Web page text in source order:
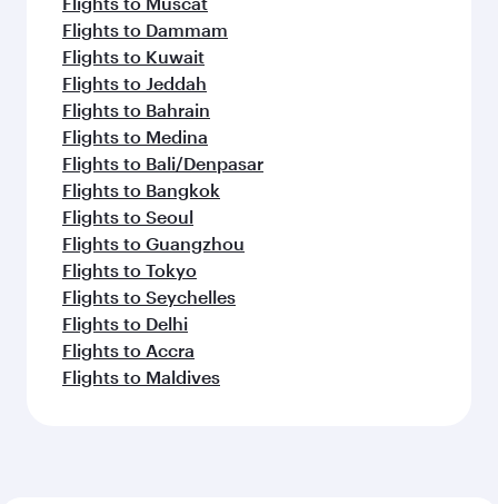
Flights to Dammam
Flights to Kuwait
Flights to Jeddah
Flights to Bahrain
Flights to Medina
Flights to Bali/Denpasar
Flights to Bangkok
Flights to Seoul
Flights to Guangzhou
Flights to Tokyo
Flights to Seychelles
Flights to Delhi
Flights to Accra
Flights to Maldives